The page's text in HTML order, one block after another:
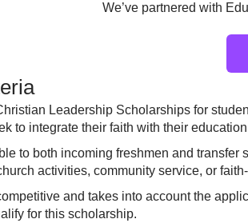
We’ve partnered with
Leadership Scholarships for
to integrate their faith with their
to both incoming freshmen and
activities, community service, or
and takes into account the
for this scholarship.